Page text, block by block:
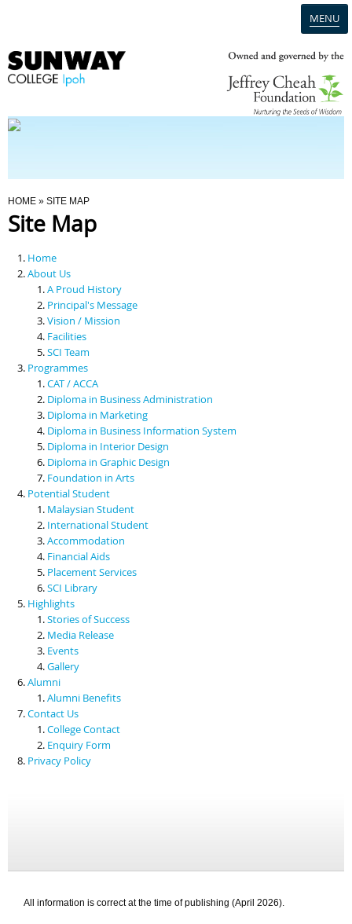
MENU
Programmes
Scholarships & Financial Aid
Contact Us
You Are Here
HOME » SITE MAP
Site Map
Home
About Us
A Proud History
Principal's Message
Vision / Mission
Facilities
SCI Team
Programmes
CAT / ACCA
Diploma in Business Administration
Diploma in Marketing
Diploma in Business Information System
Diploma in Interior Design
Diploma in Graphic Design
Foundation in Arts
Potential Student
Malaysian Student
International Student
Accommodation
Financial Aids
Placement Services
SCI Library
Highlights
Stories of Success
Media Release
Events
Gallery
Alumni
Alumni Benefits
Contact Us
College Contact
Enquiry Form
Privacy Policy
All information is correct at the time of publishing (April 2026).